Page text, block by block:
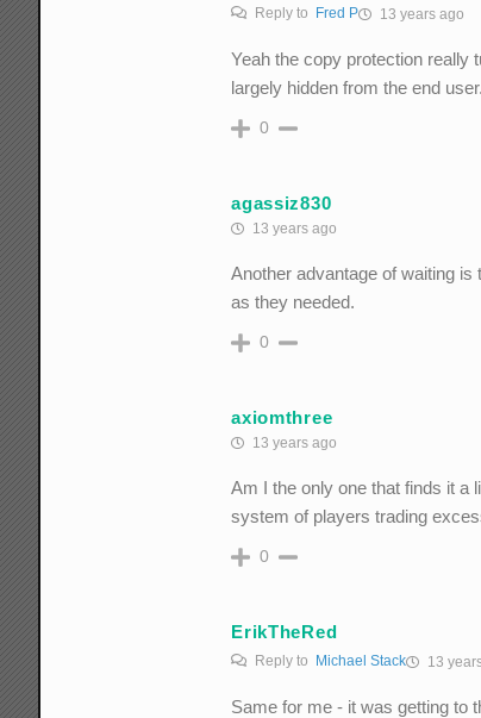
Reply to Fred P 13 years ago
Yeah the copy protection really
largely hidden from the end
0
agassiz830
13 years ago
Another advantage of waiting
as they needed.
0
axiomthree
13 years ago
Am I the only one that finds it a
system of players trading
0
ErikTheRed
Reply to Michael Stack 13
Same for me - it was getting to